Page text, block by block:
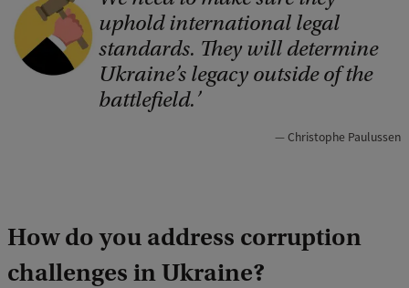
o
p
t
:
uphold international legal
standards. They will determine
Ukraine’s legacy outside of the
battlefield.
Christophe Paulussen
How do you address corruption
challenges in Ukraine?